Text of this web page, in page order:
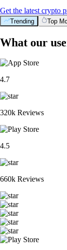
Get the latest crypto
Trending Top
What our
4.7
320k Reviews
4.5
660k Reviews